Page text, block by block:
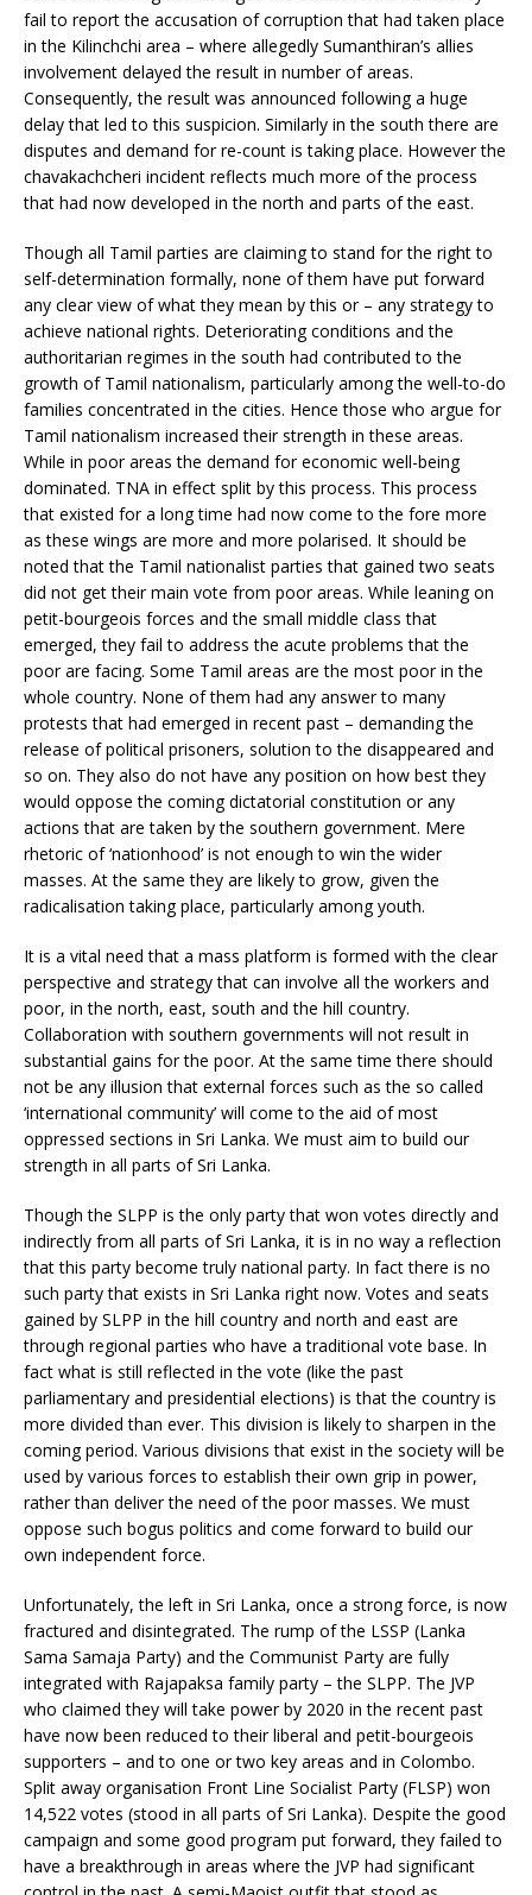
fail to report the accusation of corruption that had taken place
in the Kilinchchi area – where allegedly Sumanthiran’s allies
involvement delayed the result in number of areas.
Consequently, the result was announced following a huge
delay that led to this suspicion. Similarly in the south there are
disputes and demand for re-count is taking place. However the
chavakachcheri incident reflects much more of the process
that had now developed in the north and parts of the east.
Though all Tamil parties are claiming to stand for the right to
self-determination formally, none of them have put forward
any clear view of what they mean by this or – any strategy to
achieve national rights. Deteriorating conditions and the
authoritarian regimes in the south had contributed to the
growth of Tamil nationalism, particularly among the well-to-do
families concentrated in the cities. Hence those who argue for
Tamil nationalism increased their strength in these areas.
While in poor areas the demand for economic well-being
dominated. TNA in effect split by this process. This process
that existed for a long time had now come to the fore more
as these wings are more and more polarised. It should be
noted that the Tamil nationalist parties that gained two seats
did not get their main vote from poor areas. While leaning on
petit-bourgeois forces and the small middle class that
emerged, they fail to address the acute problems that the
poor are facing. Some Tamil areas are the most poor in the
whole country. None of them had any answer to many
protests that had emerged in recent past – demanding the
release of political prisoners, solution to the disappeared and
so on. They also do not have any position on how best they
would oppose the coming dictatorial constitution or any
actions that are taken by the southern government. Mere
rhetoric of ‘nationhood’ is not enough to win the wider
masses. At the same they are likely to grow, given the
radicalisation taking place, particularly among youth.
It is a vital need that a mass platform is formed with the clear
perspective and strategy that can involve all the workers and
poor, in the north, east, south and the hill country.
Collaboration with southern governments will not result in
substantial gains for the poor. At the same time there should
not be any illusion that external forces such as the so called
‘international community’ will come to the aid of most
oppressed sections in Sri Lanka. We must aim to build our
strength in all parts of Sri Lanka.
Though the SLPP is the only party that won votes directly and
indirectly from all parts of Sri Lanka, it is in no way a reflection
that this party become truly national party. In fact there is no
such party that exists in Sri Lanka right now. Votes and seats
gained by SLPP in the hill country and north and east are
through regional parties who have a traditional vote base. In
fact what is still reflected in the vote (like the past
parliamentary and presidential elections) is that the country is
more divided than ever. This division is likely to sharpen in the
coming period. Various divisions that exist in the society will be
used by various forces to establish their own grip in power,
rather than deliver the need of the poor masses. We must
oppose such bogus politics and come forward to build our
own independent force.
Unfortunately, the left in Sri Lanka, once a strong force, is now
fractured and disintegrated. The rump of the LSSP (Lanka
Sama Samaja Party) and the Communist Party are fully
integrated with Rajapaksa family party – the SLPP. The JVP
who claimed they will take power by 2020 in the recent past
have now been reduced to their liberal and petit-bourgeois
supporters – and to one or two key areas and in Colombo.
Split away organisation Front Line Socialist Party (FLSP) won
14,522 votes (stood in all parts of Sri Lanka). Despite the good
campaign and some good program put forward, they failed to
have a breakthrough in areas where the JVP had significant